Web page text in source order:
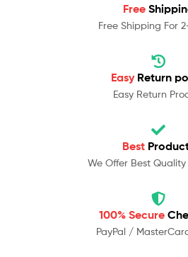
Free
Free Shipping For
Easy Return
Easy Return
Best
We Offer Best
100% Secure
PayPal /